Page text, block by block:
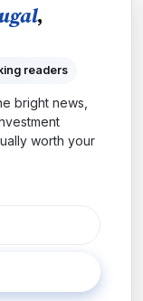
,
readers
bright news,
worth your